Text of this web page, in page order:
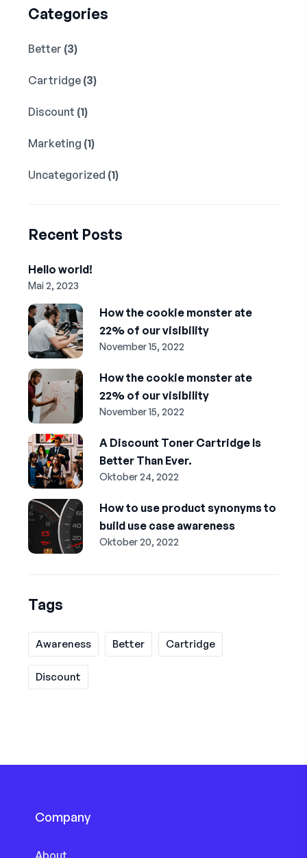
Categories
Better (3)
Cartridge (3)
Discount (1)
Marketing (1)
Uncategorized (1)
Recent Posts
Hello world!
Mai 2, 2023
How the cookie monster ate
22% of our visibility
November 15, 2022
How the cookie monster ate
22% of our visibility
November 15, 2022
A Discount Toner Cartridge Is
Better Than Ever.
Oktober 24, 2022
How to use product synonyms to
build use case awareness
Oktober 20, 2022
Tags
Awareness Better Cartridge
Discount
Company
About